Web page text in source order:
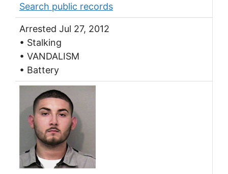
Search public records
Arrested Jul 27, 2012
• Stalking
• VANDALISM
• Battery